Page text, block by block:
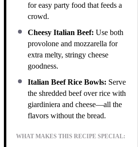
for easy party food that feeds a
crowd.
Cheesy Italian Beef: Use both
provolone and mozzarella for
extra melty, stringy cheese
goodness.
Italian Beef Rice Bowls: Serve
the shredded beef over rice with
giardiniera and cheese—all the
flavors without the bread.
WHAT MAKES THIS RECIPE SPECIAL: